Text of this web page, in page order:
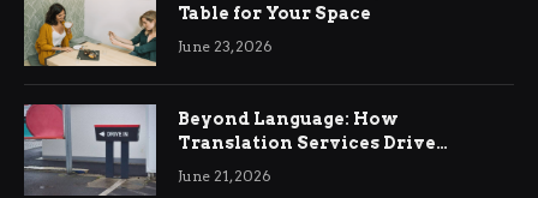
Table for Your Space
June 23, 2026
Beyond Language: How
Translation Services Drive
International Business Growth
June 21, 2026